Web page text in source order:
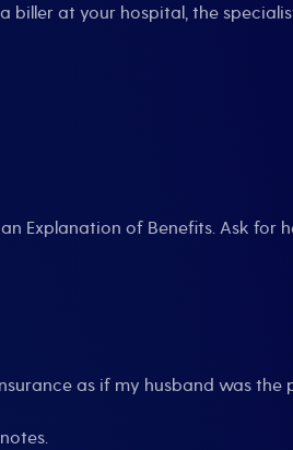
biller at your hospital, the
Explanation of Benefits. Ask for
as if my husband was the